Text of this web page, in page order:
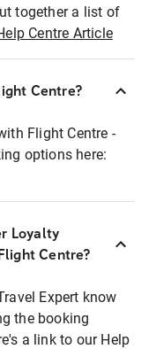
together a list of
Centre Article
Centre?
Flight Centre -
options here:
Loyalty
Centre?
Expert know
the booking
a link to our Help